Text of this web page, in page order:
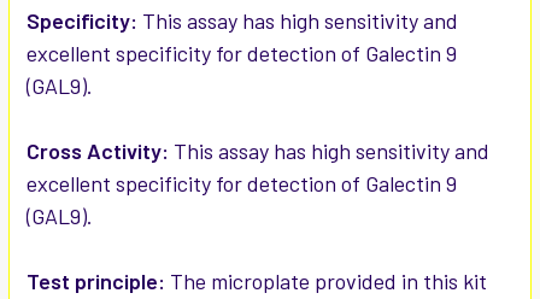
SELECTED
TO CART
Specificity: This assay has high sensitivity and
excellent specificity for detection of Galectin 9
(GAL9).
Cross Activity: This assay has high sensitivity and
excellent specificity for detection of Galectin 9
(GAL9).
Test principle: The microplate provided in this kit